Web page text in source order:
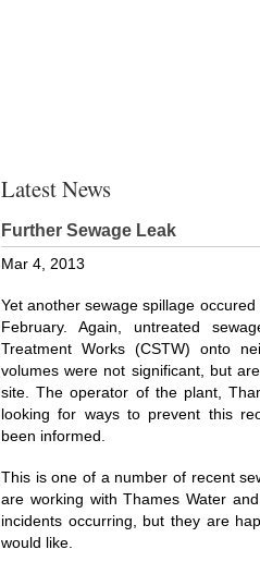
Latest News
Further Sewage Leak
Mar 4, 2013
Yet another sewage spillage
February. Again, untreated
Treatment Works (CSTW) onto
volumes were not significant, but
site. The operator of the plant,
looking for ways to prevent this
been informed.
This is one of a number of recent
are working with Thames Water
incidents occurring, but they are
would like.